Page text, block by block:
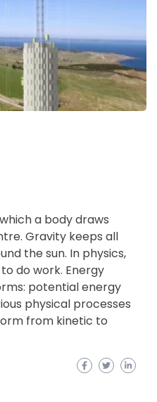
a body draws
Gravity keeps all
the sun. In physics,
do work. Energy
potential energy
physical processes
from kinetic to